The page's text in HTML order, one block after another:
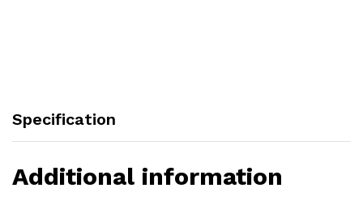
Specification
Additional information